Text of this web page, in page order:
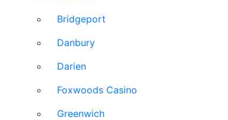
Bridgeport
Danbury
Darien
Foxwoods Casino
Greenwich